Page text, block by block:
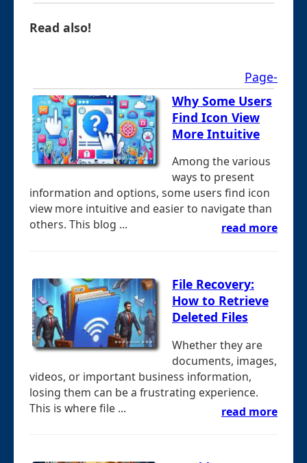
Read also!
Page-
Why Some Users
Find Icon View
More Intuitive
Among the various
ways to present
information and options, some users find icon
view more intuitive and easier to navigate than
others. This blog ...
read more
File Recovery:
How to Retrieve
Deleted Files
Whether they are
documents, images,
videos, or important business information,
losing them can be a frustrating experience.
This is where file ...
read more